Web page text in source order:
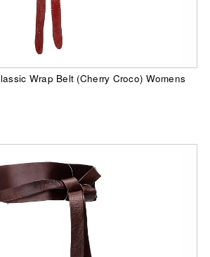
Wrap Belt (Cherry Croco) Womens